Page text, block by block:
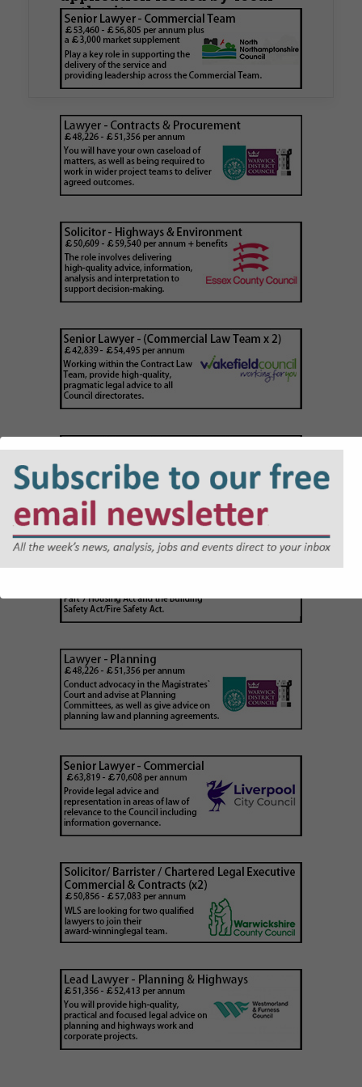
authority
Walker Morris has supported Tower Hamlets
London Borough Council (LBTH) in issuing what
is believed to be one of the first Remediation…